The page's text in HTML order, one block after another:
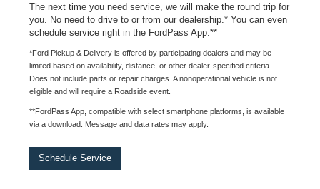
The next time you need service, we will make the round trip for
you. No need to drive to or from our dealership.* You can even
schedule service right in the FordPass App.**
*Ford Pickup & Delivery is offered by participating dealers and may be
limited based on availability, distance, or other dealer-specified criteria.
Does not include parts or repair charges. A nonoperational vehicle is not
eligible and will require a Roadside event.
**FordPass App, compatible with select smartphone platforms, is available
via a download. Message and data rates may apply.
Schedule Service